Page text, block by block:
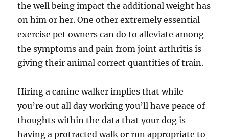
the well being impact the additional weight has
on him or her. One other extremely essential
exercise pet owners can do to alleviate among
the symptoms and pain from joint arthritis is
giving their animal correct quantities of train.
Hiring a canine walker implies that while
you’re out all day working you’ll have peace of
thoughts within the data that your dog is
having a protracted walk or run appropriate to